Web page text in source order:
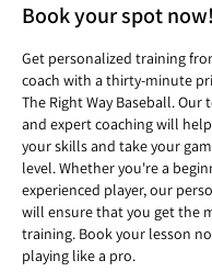
Book your spot now!
Get personalized training
coach with a thirty-minute
The Right Way Baseball.
and expert coaching will
your skills and take your
level. Whether you're a
experienced player, our
will ensure that you get the
training. Book your lesson
playing like a pro.